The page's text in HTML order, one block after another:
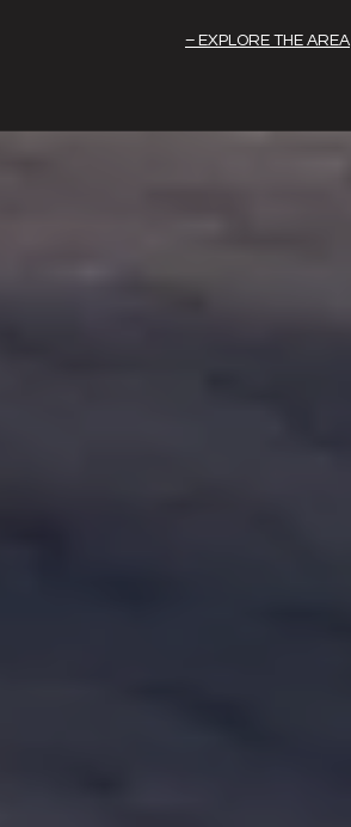
EXPLORE THE AREA